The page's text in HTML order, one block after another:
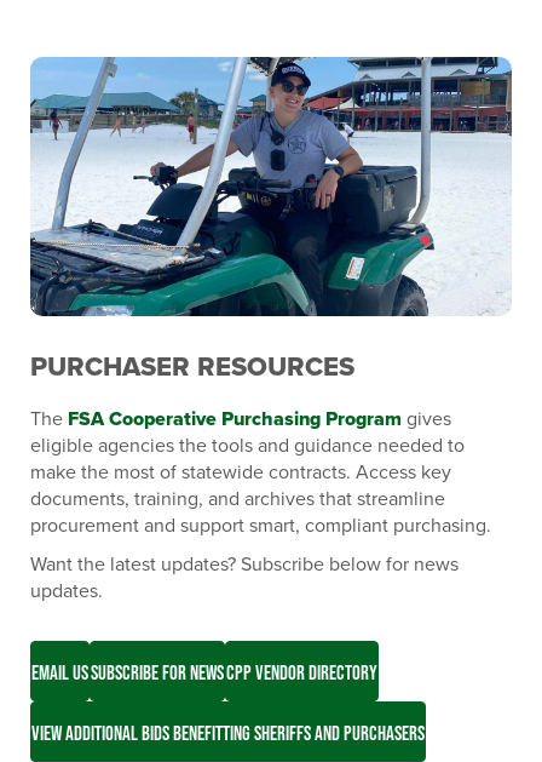
PURCHASER RESOURCES
The FSA Cooperative Purchasing Program gives
eligible agencies the tools and guidance needed to
make the most of statewide contracts. Access key
documents, training, and archives that streamline
procurement and support smart, compliant purchasing.
Want the latest updates? Subscribe below for news
updates.
EMAIL USSUBSCRIBE FOR NEWSCPP VENDOR DIRECTORY
VIEW ADDITIONAL BIDS BENEFITTING SHERIFFS AND PURCHASERS